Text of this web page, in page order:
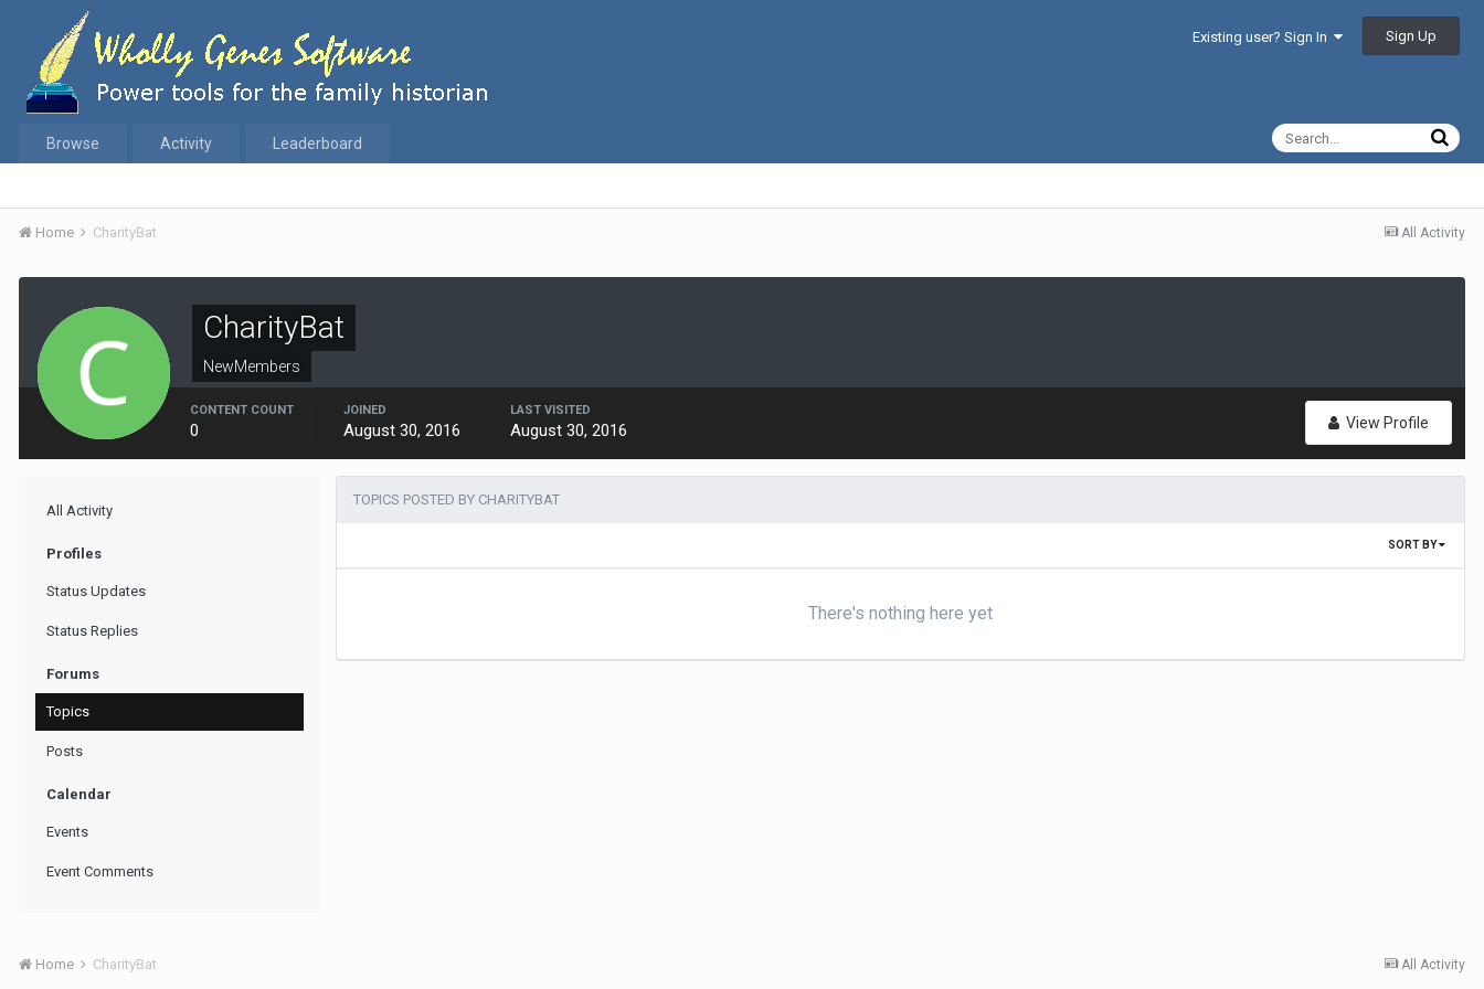
Existing user? Sign In Sign Up
Browse Activity Leaderboard
All Activity
Home CharityBat
CharityBat
NewMembers
View Profile
CONTENT COUNT
0
JOINED
August 30, 2016
LAST VISITED
August 30, 2016
All Activity
Profiles
Status Updates
Status Replies
Forums
Topics
Posts
Calendar
Events
Event Comments
TOPICS POSTED BY CHARITYBAT
SORT BY
There's nothing here yet
All Activity
Home CharityBat